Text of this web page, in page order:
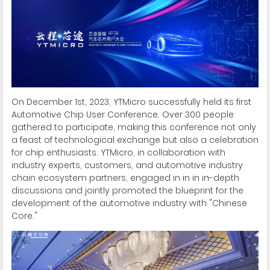
On December 1st, 2023, YTMicro successfully held its first
Automotive Chip User Conference. Over 300 people
gathered to participate, making this conference not only
a feast of technological exchange but also a celebration
for chip enthusiasts. YTMicro, in collaboration with
industry experts, customers, and automotive industry
chain ecosystem partners, engaged in in in in-depth
discussions and jointly promoted the blueprint for the
development of the automotive industry with "Chinese
Core."